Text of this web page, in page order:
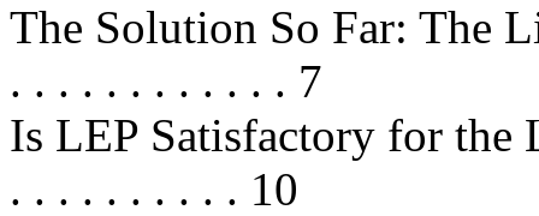
The Solution So Far: The
. . . . . . . . . . . . 7
Is LEP Satisfactory for the
. . . . . . . . . . 10